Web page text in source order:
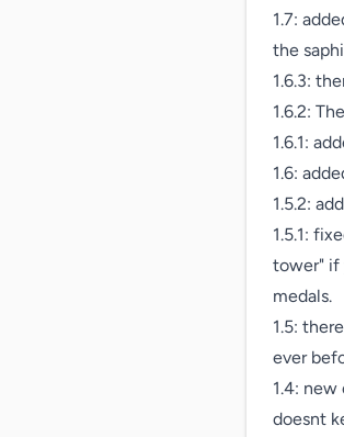
1.7:
the
1.6.3:
1.6.2:
1.6.1:
1.6:
1.5.2:
1.5.1:
tower" if
medals.
1.5:
ever
1.4:
doesnt